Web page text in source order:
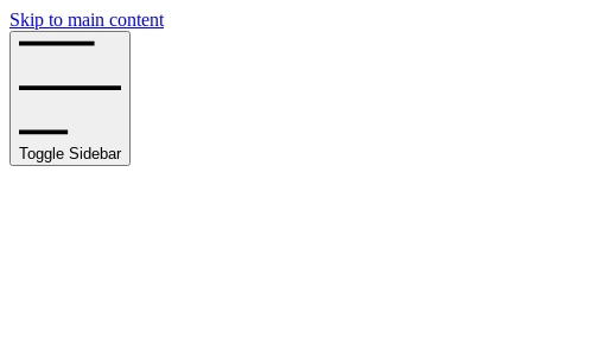
Skip to main content
Toggle Sidebar